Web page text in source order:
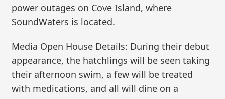
power outages on Cove Island, where
SoundWaters is located.
Media Open House Details: During their debut
appearance, the hatchlings will be seen taking
their afternoon swim, a few will be treated
with medications, and all will dine on a